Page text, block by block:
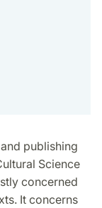
publishing
Science
concerned
It concerns